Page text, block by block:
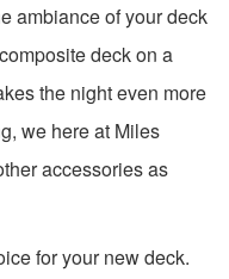
ambiance of your deck
deck on a
the night even more
we here at Miles
accessories as
for your new deck.